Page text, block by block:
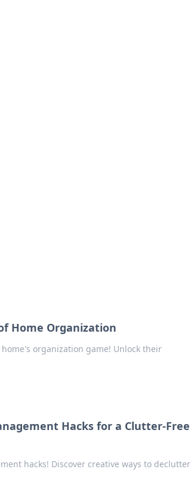
Home Organization
organization game! Unlock their
Hacks for a Clutter-Free
hacks! Discover creative ways to declutter